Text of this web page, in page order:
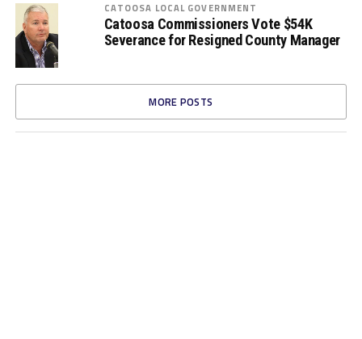
CATOOSA LOCAL GOVERNMENT
Catoosa Commissioners Vote $54K
Severance for Resigned County Manager
MORE POSTS